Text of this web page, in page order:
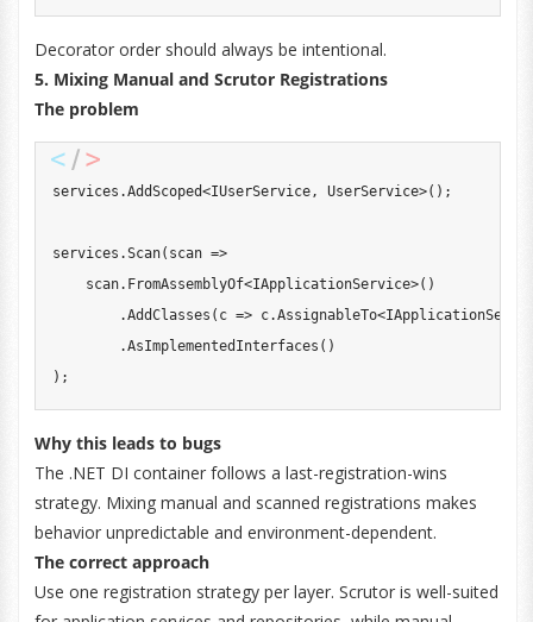
Decorator order should always be intentional.
5. Mixing Manual and Scrutor Registrations
The problem
services .AddScoped<IUserService, UserService>( ) ;
services .Scan( scan =>
    scan
. FromAssemblyOf<IApplicationService>( )
.AddClasses ( c => c.AssignableTo<
.AsImplementedInterfaces ( )
) ;
Why this leads to bugs
The .NET DI container follows a last-registration-wins
strategy. Mixing manual and scanned registrations makes
behavior unpredictable and environment-dependent.
The correct approach
Use one registration strategy per layer. Scrutor is well-suited